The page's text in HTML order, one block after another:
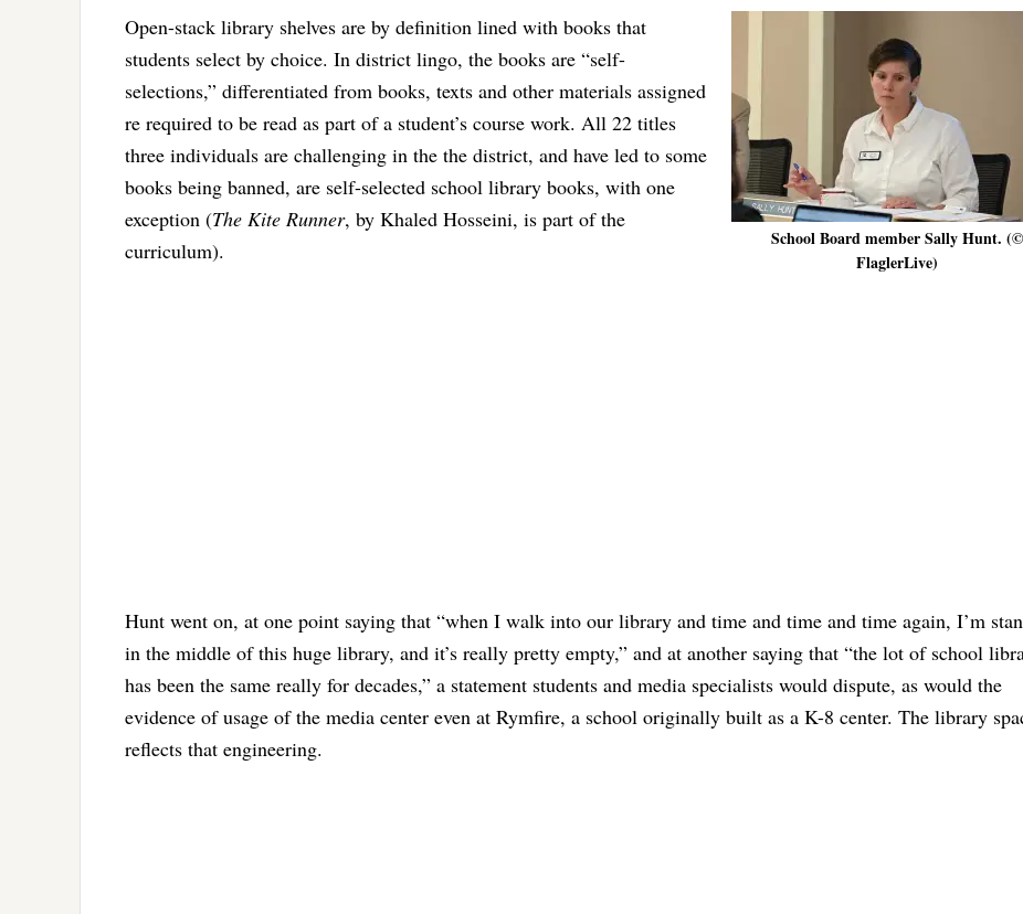
School Board member Sally Hunt. (©
FlaglerLive)
Open-stack library shelves are by definition lined with books that
students select by choice. In district lingo, the books are “self-
selections,” differentiated from books, texts and other materials assigned
re required to be read as part of a student’s course work. All 22 titles
three individuals are challenging in the the district, and have led to some
books being banned, are self-selected school library books, with one
exception (The Kite Runner, by Khaled Hosseini, is part of the
curriculum).
Hunt went on, at one point saying that “when I walk into our library and time and time and time again, I’m
in the middle of this huge library, and it’s really pretty empty,” and at another saying that “the lot of school
has been the same really for decades,” a statement students and media specialists would dispute, as would the
evidence of usage of the media center even at Rymfire, a school originally built as a K-8 center. The library
reflects that engineering.